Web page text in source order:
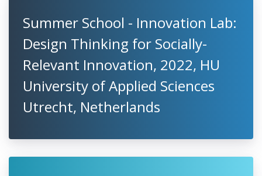
Summer School - Innovation Lab:
Design Thinking for Socially-
Relevant Innovation, 2022, HU
University of Applied Sciences
Utrecht, Netherlands